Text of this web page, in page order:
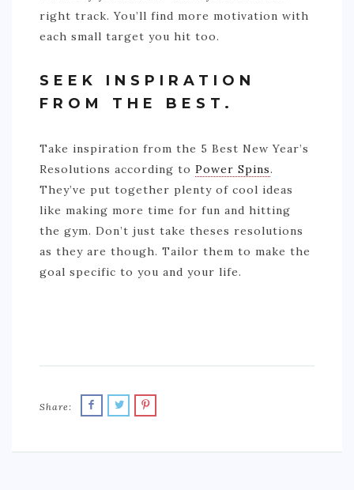
right track. You’ll find more motivation with
each small target you hit too.
SEEK INSPIRATION
FROM THE BEST.
Take inspiration from the 5 Best New Year’s
Resolutions according to Power Spins.
They’ve put together plenty of cool ideas
like making more time for fun and hitting
the gym. Don’t just take theses resolutions
as they are though. Tailor them to make the
goal specific to you and your life.
Share: